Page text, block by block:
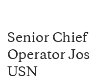
Senior Chief
Operator
USN